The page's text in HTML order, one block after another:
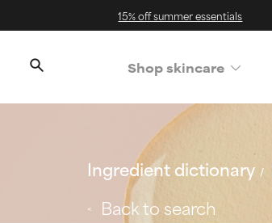
15% off summer essentials
Shop skincare
Ingredient dictionary
Back to search